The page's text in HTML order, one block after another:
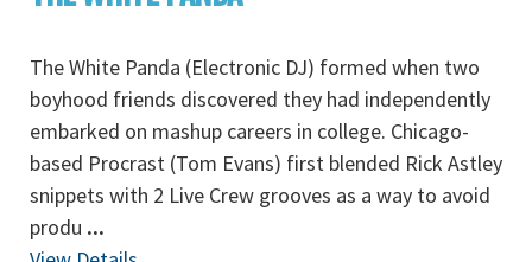
The White Panda (Electronic DJ) formed when two
boyhood friends discovered they had independently
embarked on mashup careers in college. Chicago-
based Procrast (Tom Evans) first blended Rick Astley
snippets with 2 Live Crew grooves as a way to avoid
produ ...